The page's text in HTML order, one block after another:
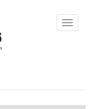
Toggle